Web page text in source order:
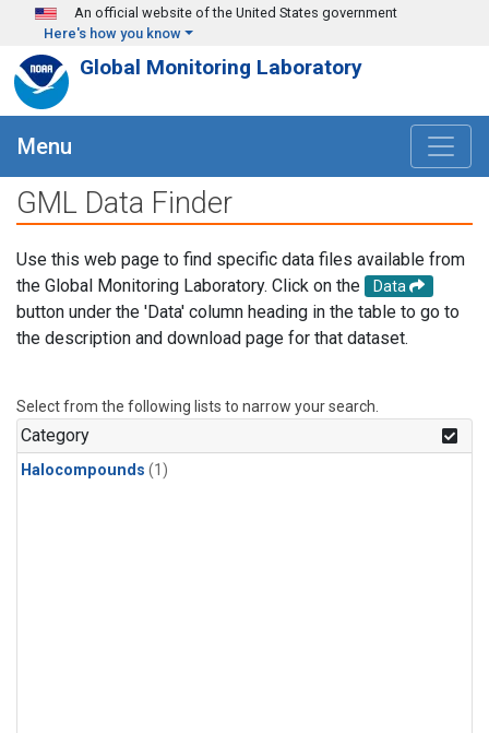
Skip to main content
An official website of the United States government
Here's how you know
Global Monitoring Laboratory
Menu
GML Data Finder
Use this web page to find specific data files available from
the Global Monitoring Laboratory. Click on the
Data
button under the 'Data' column heading in the table to go to
the description and download page for that dataset.
Select from the following lists to narrow your search.
Category
Halocompounds (1)